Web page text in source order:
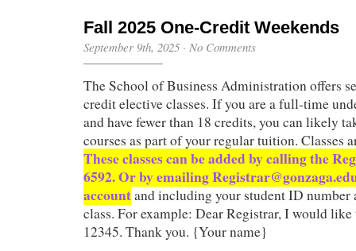
Fall 2025 One-Credit Weekends
September 9th, 2025 · No Comments
The School of Business Administration offers
credit elective classes. If you are a full-time
and have fewer than 18 credits, you can likely
courses as part of your regular tuition. Classes
These classes can be added by calling the
6592. Or by emailing
accountand including your student ID number
class. For example: Dear Registrar, I would
12345. Thank you. {Your name}